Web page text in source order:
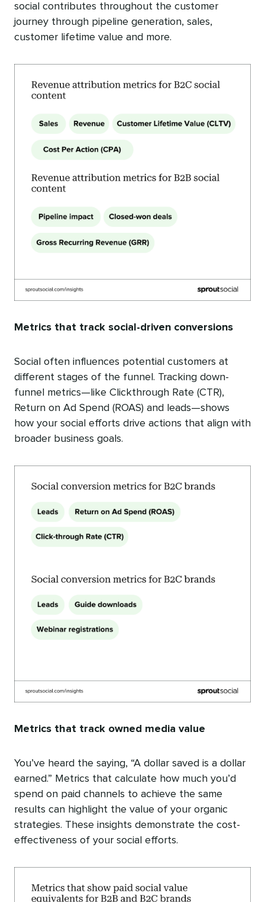
social contributes throughout the customer
journey through pipeline generation, sales,
customer lifetime value and more.
Metrics that track social-driven conversions
Social often influences potential customers at
different stages of the funnel. Tracking down-
funnel metrics—like Clickthrough Rate (CTR),
Return on Ad Spend (ROAS) and leads—shows
how your social efforts drive actions that align with
broader business goals.
Metrics that track owned media value
You’ve heard the saying, “A dollar saved is a dollar
earned.” Metrics that calculate how much you’d
spend on paid channels to achieve the same
results can highlight the value of your organic
strategies. These insights demonstrate the cost-
effectiveness of your social efforts.